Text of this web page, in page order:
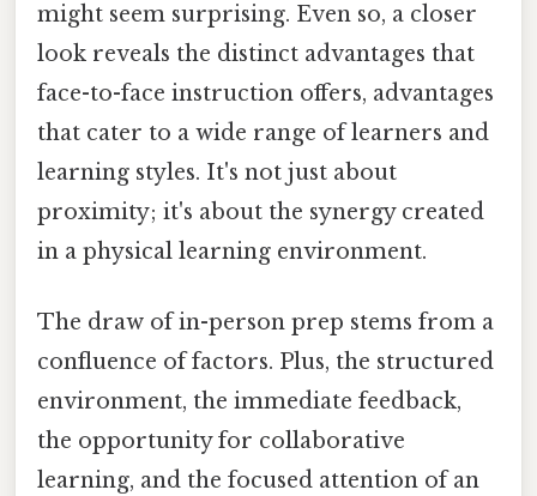
might seem surprising. Even so, a closer
look reveals the distinct advantages that
face-to-face instruction offers, advantages
that cater to a wide range of learners and
learning styles. It's not just about
proximity; it's about the synergy created
in a physical learning environment.
The draw of in-person prep stems from a
confluence of factors. Plus, the structured
environment, the immediate feedback,
the opportunity for collaborative
learning, and the focused attention of an